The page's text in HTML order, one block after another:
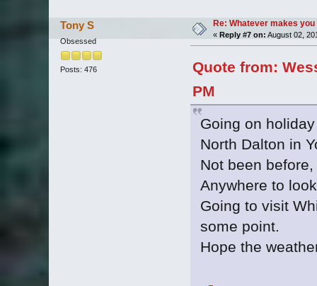
Tony S
Obsessed
Posts: 476
Re: Whatever makes you
« Reply #7 on: August 02,
Quote from:
PM
Going on
North Dalton in
Not been
Anywhere to
Going to visit
some point.
Hope the